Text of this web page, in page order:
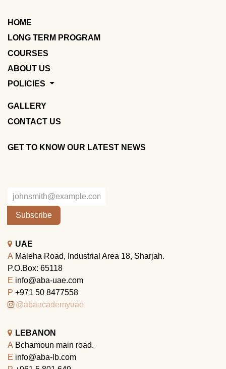
HOME
LONG TERM PROGRAM
COURSES
ABOUT US
POLICIES
GALLERY
CONTACT US
GET TO KNOW OUR LATEST NEWS
Subscribe
UAE
A Maleha Road, Industrial Area 18, Sharjah.
P.O.Box: 65118
E info@aba-uae.com
P +971 50 8477558
@abaacademyuae
LEBANON
A Bchamoun main road.
E info@aba-lb.com